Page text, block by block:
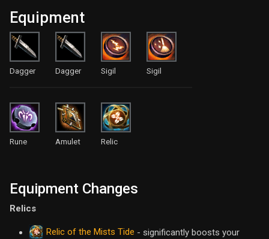
Equipment
Dagger Dagger Sigil Sigil
Rune Amulet Relic
Equipment Changes
Relics
Relic of the Mists Tide - significantly boosts your